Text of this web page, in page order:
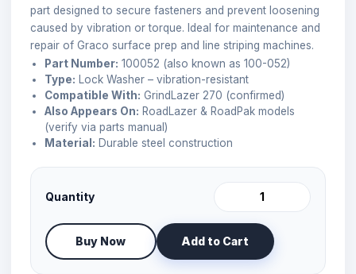
part designed to secure fasteners and prevent loosening
caused by vibration or torque. Ideal for maintenance and
repair of Graco surface prep and line striping machines.
Part Number: 100052 (also known as 100-052)
Type: Lock Washer – vibration-resistant
Compatible With: GrindLazer 270 (confirmed)
Also Appears On: RoadLazer & RoadPak models
(verify via parts manual)
Material: Durable steel construction
Quantity
Buy Now Add to Cart